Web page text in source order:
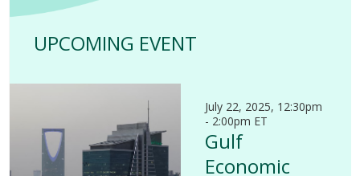
UPCOMING EVENT
July 22, 2025, 12:30pm
- 2:00pm ET
Gulf
Economic